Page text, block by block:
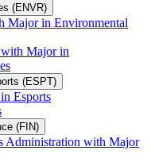
(ENVR)
Major in Environmental
with Major in
(ESPT)
Esports
(FIN)
Administration with Major